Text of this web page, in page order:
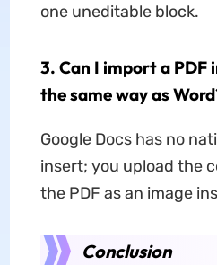
one uneditable block.
3. Can I import a PDF
the same way as
Google Docs has no
insert; you upload the
the PDF as an image
Conclusion